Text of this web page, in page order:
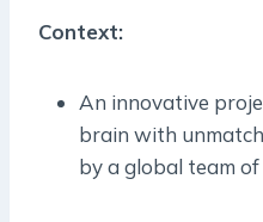
Context:
An innovative
brain with
by a global team